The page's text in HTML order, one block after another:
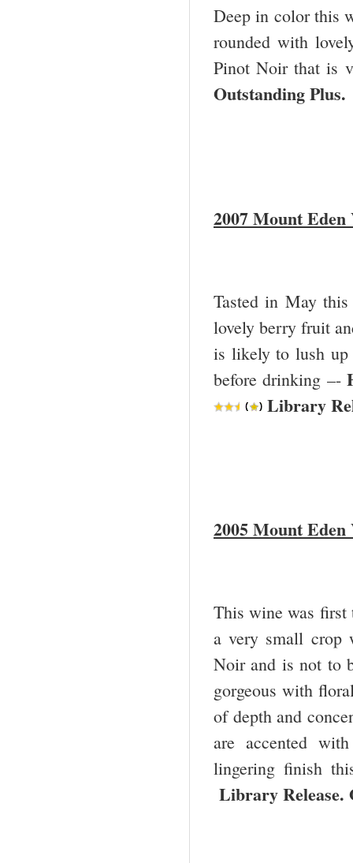
Deep in color this
rounded with
Pinot Noir that is
Outstanding
2007 Mount
Tasted in May
lovely berry fruit
is likely to lush up
before drinking –-
Library
2005 Mount
This wine was first
a very small crop
Noir and is not to
gorgeous with
of depth and
are accented
lingering finish
Library